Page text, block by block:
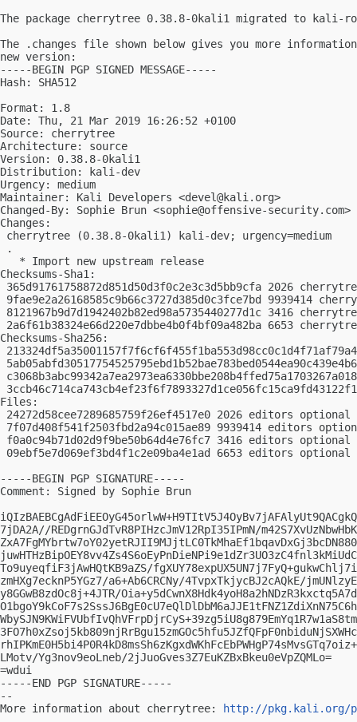
The package cherrytree 0.38.8-0kali1 migrated to kali-
The .changes file shown below gives you more
new version:
-----BEGIN PGP SIGNED MESSAGE-----
Hash: SHA512
Format: 1.8
Date: Thu, 21 Mar 2019 16:26:52 +0100
Source: cherrytree
Architecture: source
Version: 0.38.8-0kali1
Distribution: kali-dev
Urgency: medium
Maintainer: Kali Developers <devel@kali.org>
Changed-By: Sophie Brun <sophie@offensive-security.com>
Changes:
cherrytree (0.38.8-0kali1) kali-dev; urgency=medium
.
   * Import new upstream release
Checksums-Sha1:
365d91761758872d851d50d3f0c2e3c3d5bb9cfa 2026
9fae9e2a26168585c9b66c3727d385d0c3fce7bd 9939414
8121967b9d7d1942402b82ed98a5735440277d1c 3416
2a6f61b38324e66d220e7dbbe4b0f4bf09a482ba 6653
Checksums-Sha256:
Files:
24272d58cee7289685759f26ef4517e0 2026 editors
7f07d408f541f2503fbd2a94c015ae89 9939414 editors
f0a0c94b71d02d9f9be50b64d4e76fc7 3416 editors
09ebf5e7d069ef3bd4f1c2e09ba4e1ad 6653 editors
-----BEGIN PGP SIGNATURE-----
Comment: Signed by Sophie Brun
7jDA2A//REDgrnGJdTvR8PIHzcJmV12RpI35IPmN/
To9uyeqfiF3jAwHQtKB9aZS/
zmHXg7ecknP5YGz7/a6+Ab6CRCNy/4TvpxTkjycBJ2cAQkE/
y8GGwB8zdOc8j+4JTR/
LMotv/Yg3nov9eoLneb/2jJuoGves3Z7EuKZBxBkeu0eVpZQMLo=
=wdui
-----END PGP SIGNATURE-----
--
More information about cherrytree:
http://pkg.kali.org/